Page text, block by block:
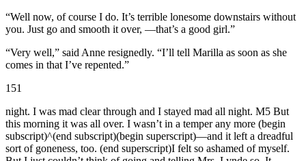
“Well now, of course I do. It’s terrible lonesome downstairs without
you. Just go and smooth it over, —that’s a good girl.”
“Very well,” said Anne resignedly. “I’ll tell Marilla as soon as she
comes in that I’ve repented.”
151
night. I was mad clear through and I stayed mad all night. M5 But
this morning it was all over. I wasn’t in a temper any more (begin
subscript)^(end subscript)(begin superscript)—and it left a dreadful
sort of goneness, too. (end superscript)I felt so ashamed of myself.